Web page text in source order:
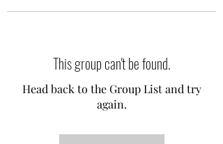
This group can't be found.
Head back to the Group List and try
again.